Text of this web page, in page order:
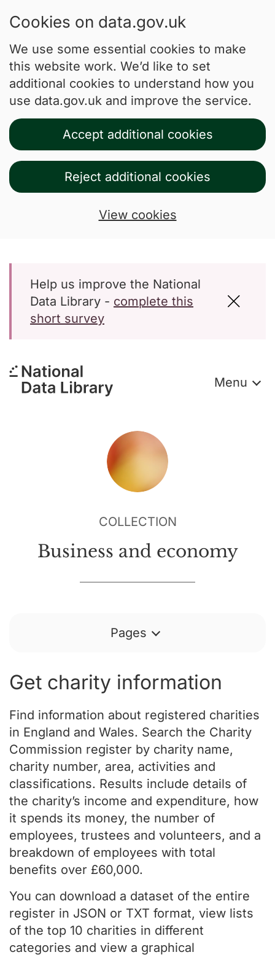
Cookies on data.gov.uk
We use some essential cookies to make
this website work. We’d like to set
additional cookies to understand how you
use data.gov.uk and improve the service.
Accept additional cookies
Reject additional cookies
View cookies
Help us improve the National
Data Library - complete this
short survey
Menu
COLLECTION
Business and economy
Pages
Get charity information
Find information about registered charities
in England and Wales. Search the Charity
Commission register by charity name,
charity number, area, activities and
classifications. Results include details of
the charity’s income and expenditure, how
it spends its money, the number of
employees, trustees and volunteers, and a
breakdown of employees with total
benefits over £60,000.
You can download a dataset of the entire
register in JSON or TXT format, view lists
of the top 10 charities in different
categories and view a graphical